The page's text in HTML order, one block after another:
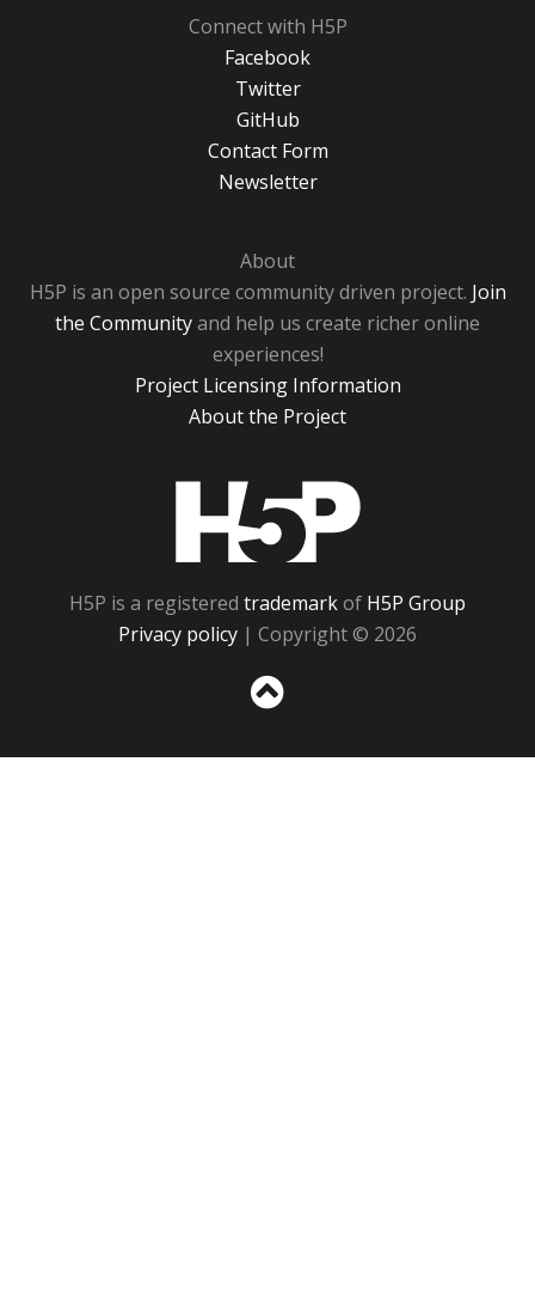
Connect with H5P
Facebook
Twitter
GitHub
Contact Form
Newsletter
About
H5P is an open source community driven project. Join
the Communityand help us create richer online
experiences!
Project Licensing Information
About the Project
H5P is a registered trademarkof H5P Group
Privacy policy | Copyright © 2026